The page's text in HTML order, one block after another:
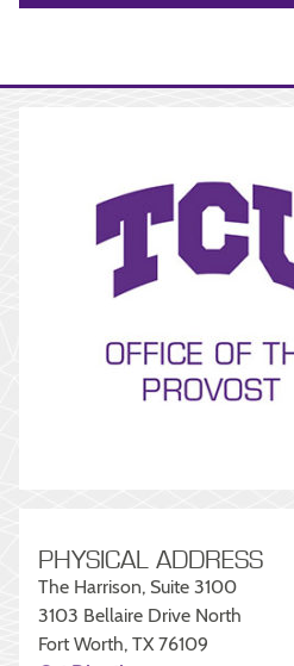
PHYSICAL ADDRESS
The Harrison, Suite 3100
3103 Bellaire Drive North
Fort Worth, TX 76109